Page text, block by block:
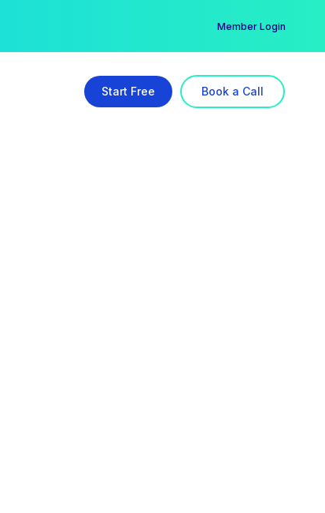
Member Login
Start Free Book a Call